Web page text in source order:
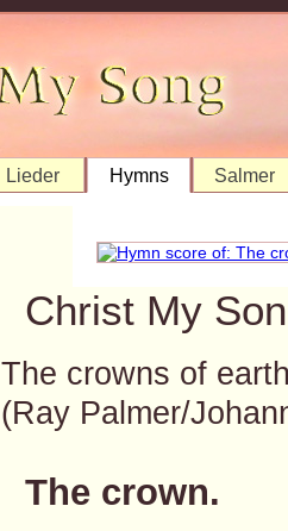
Lieder Hymns Salmer
Christ My
The crowns of
(Ray Palmer/
The crown.